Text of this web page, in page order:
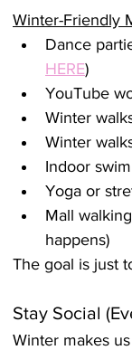
Winter-Friendly
Dance
HERE)
YouTube
Winter
Winter
Indoor
Yoga or
Mall
happens)
The goal is just
Stay Social
Winter makes